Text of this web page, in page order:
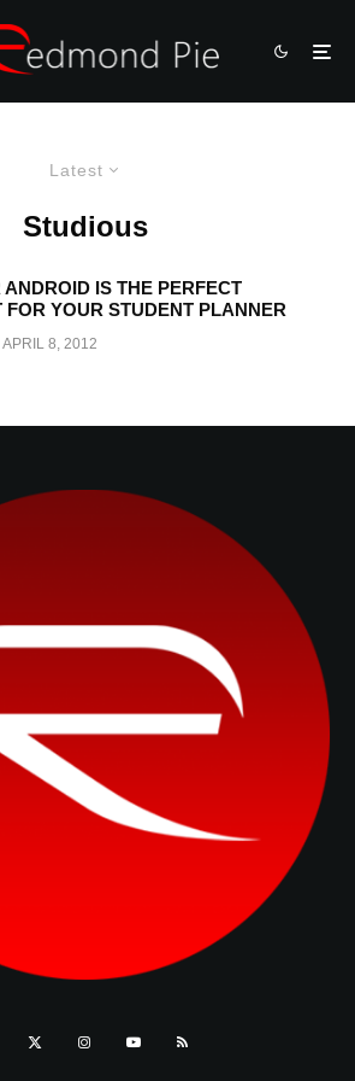
Latest
Studious
IS THE PERFECT
FOR YOUR STUDENT PLANNER
APRIL 8, 2012